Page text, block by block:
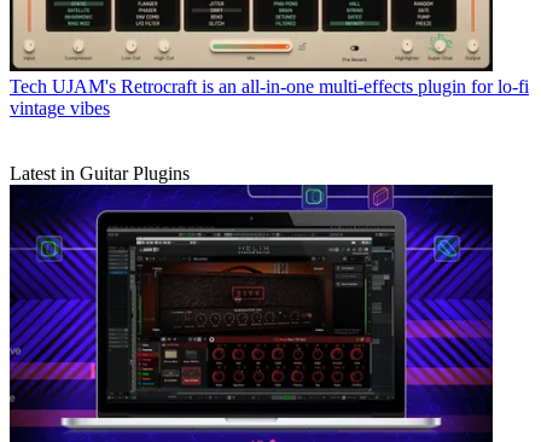
Tech UJAM's Retrocraft is an all-in-one multi-effects plugin for lo-fi
vintage vibes
Latest in Guitar Plugins